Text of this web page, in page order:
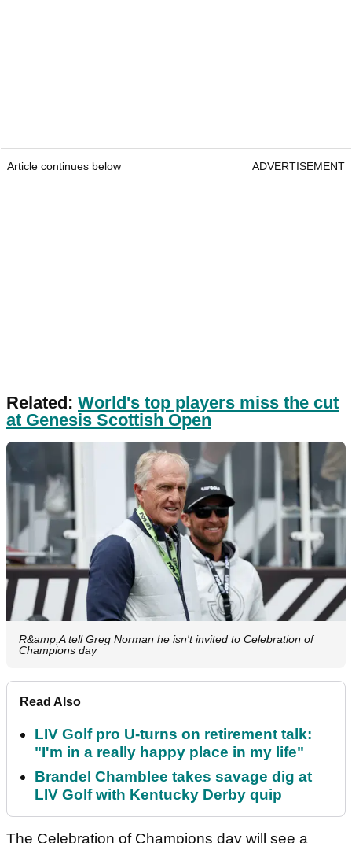
Article continues below ADVERTISEMENT
Related: World's top players miss the cut
at Genesis Scottish Open
R&amp;A tell Greg Norman he isn't invited to Celebration of
Champions day
Read Also
LIV Golf pro U-turns on retirement talk:
"I'm in a really happy place in my life"
Brandel Chamblee takes savage dig at
LIV Golf with Kentucky Derby quip
The Celebration of Champions day will see a